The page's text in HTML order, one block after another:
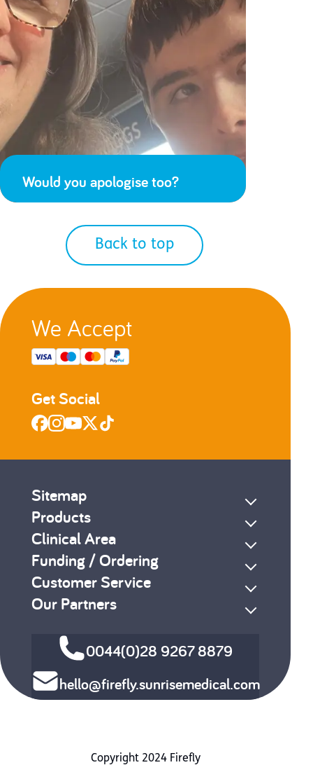
Would you apologise too?
Back to top
We Accept
Get Social
Sitemap
Products
Clinical Area
Funding / Ordering
Customer Service
Our Partners
0044(0)28 9267 8879
hello@firefly.sunrisemedical.com
Copyright 2024 Firefly